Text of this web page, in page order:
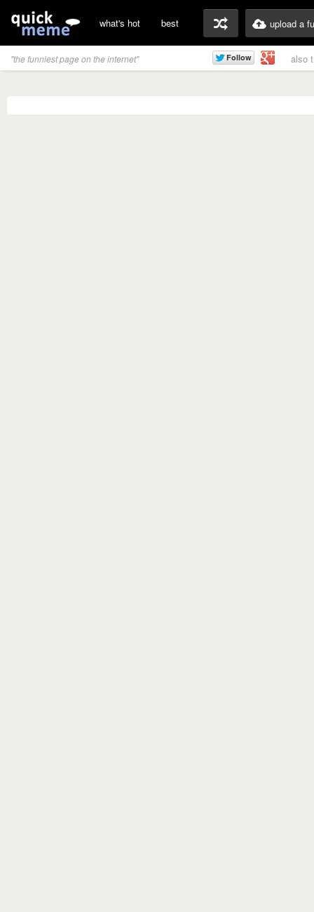
what's hot best upload a
"the funniest page on the internet" also